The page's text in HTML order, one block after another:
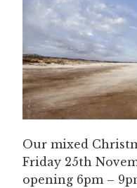
Our mixed
Friday 25th
opening 6pm –